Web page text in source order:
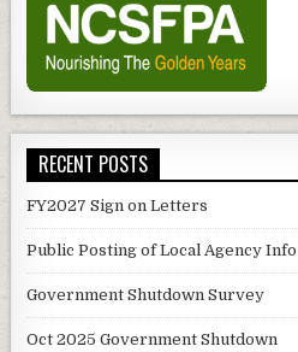
RECENT POSTS
FY2027 Sign on Letters
Public Posting of Local Agency Info
Government Shutdown Survey
Oct 2025 Government Shutdown